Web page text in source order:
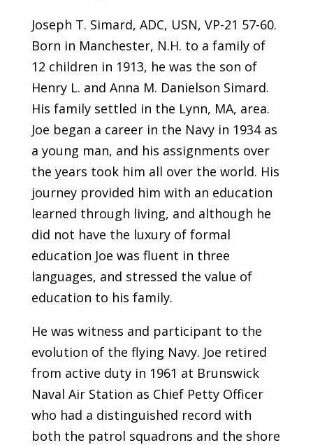
Joseph T. Simard, ADC, USN, VP-21 57-60.
Born in Manchester, N.H. to a family of
12 children in 1913, he was the son of
Henry L. and Anna M. Danielson Simard.
His family settled in the Lynn, MA, area.
Joe began a career in the Navy in 1934 as
a young man, and his assignments over
the years took him all over the world. His
journey provided him with an education
learned through living, and although he
did not have the luxury of formal
education Joe was fluent in three
languages, and stressed the value of
education to his family.
He was witness and participant to the
evolution of the flying Navy. Joe retired
from active duty in 1961 at Brunswick
Naval Air Station as Chief Petty Officer
who had a distinguished record with
both the patrol squadrons and the shore